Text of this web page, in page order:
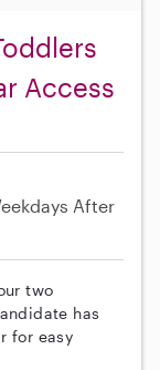
Access
After
two
has
for easy